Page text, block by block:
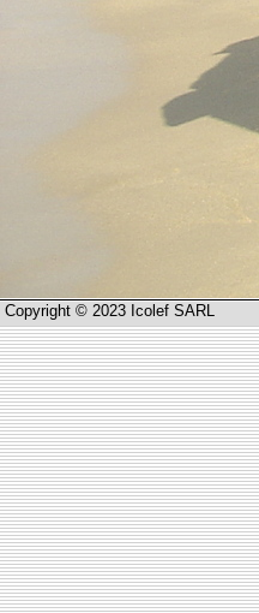
Copyright © 2023 Icolef SARL